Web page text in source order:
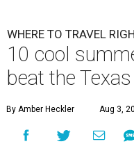
WHERE TO TRAVEL
10 cool
beat the
By Amber Heckler Aug 3,